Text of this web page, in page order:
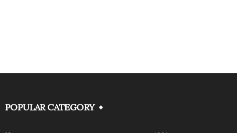
POPULAR CATEGORY